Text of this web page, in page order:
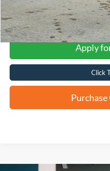
Apply
Click